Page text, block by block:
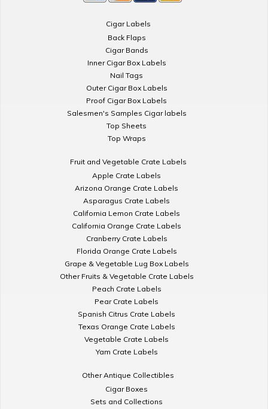
Cigar Labels
Back Flaps
Cigar Bands
Inner Cigar Box Labels
Nail Tags
Outer Cigar Box Labels
Proof Cigar Box Labels
Salesmen's Samples Cigar labels
Top Sheets
Top Wraps
Fruit and Vegetable Crate Labels
Apple Crate Labels
Arizona Orange Crate Labels
Asparagus Crate Labels
California Lemon Crate Labels
California Orange Crate Labels
Cranberry Crate Labels
Florida Orange Crate Labels
Grape & Vegetable Lug Box Labels
Other Fruits & Vegetable Crate Labels
Peach Crate Labels
Pear Crate Labels
Spanish Citrus Crate Labels
Texas Orange Crate Labels
Vegetable Crate Labels
Yam Crate Labels
Other Antique Collectibles
Cigar Boxes
Sets and Collections